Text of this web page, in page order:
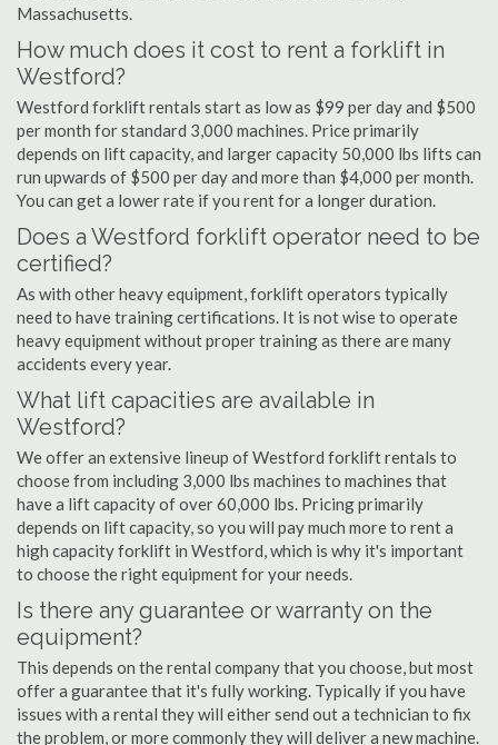
Massachusetts.
How much does it cost to rent a forklift in
Westford?
Westford forklift rentals start as low as $99 per day and $500
per month for standard 3,000 machines. Price primarily
depends on lift capacity, and larger capacity 50,000 lbs lifts can
run upwards of $500 per day and more than $4,000 per month.
You can get a lower rate if you rent for a longer duration.
Does a Westford forklift operator need to be
certified?
As with other heavy equipment, forklift operators typically
need to have training certifications. It is not wise to operate
heavy equipment without proper training as there are many
accidents every year.
What lift capacities are available in
Westford?
We offer an extensive lineup of Westford forklift rentals to
choose from including 3,000 lbs machines to machines that
have a lift capacity of over 60,000 lbs. Pricing primarily
depends on lift capacity, so you will pay much more to rent a
high capacity forklift in Westford, which is why it's important
to choose the right equipment for your needs.
Is there any guarantee or warranty on the
equipment?
This depends on the rental company that you choose, but most
offer a guarantee that it's fully working. Typically if you have
issues with a rental they will either send out a technician to fix
the problem, or more commonly they will deliver a new machine.